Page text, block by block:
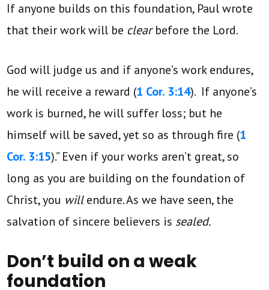
If anyone builds on this foundation, Paul wrote
that their work will be clearbefore the Lord.
God will judge us and if anyone’s work endures,
he will receive a reward (1 Cor. 3:14). If anyone’s
work is burned, he will suffer loss; but he
himself will be saved, yet so as through fire (1
Cor. 3:15).” Even if your works aren’t great, so
long as you are building on the foundation of
Christ, you willendure. As we have seen, the
salvation of sincere believers is sealed.
Don’t build on a weak
foundation